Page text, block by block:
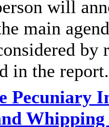
will
main
by
in the report.
Pecuniary
Whipping